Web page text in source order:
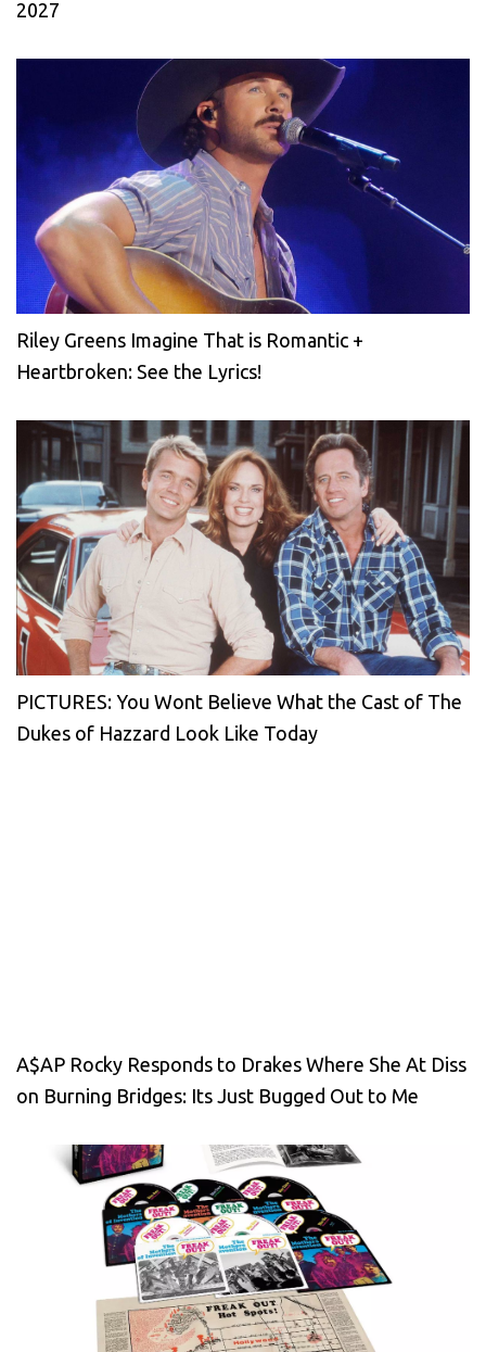
2027
Riley Greens Imagine That is Romantic +
Heartbroken: See the Lyrics!
PICTURES: You Wont Believe What the Cast of The
Dukes of Hazzard Look Like Today
A$AP Rocky Responds to Drakes Where She At Diss
on Burning Bridges: Its Just Bugged Out to Me